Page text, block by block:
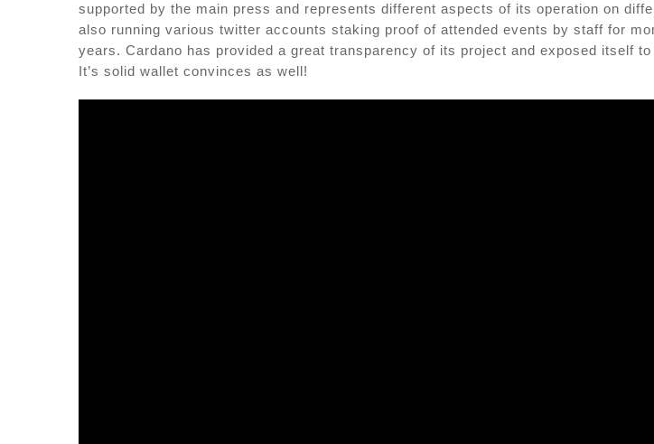
supported by the main press and represents different aspects of its operation on
also running various twitter accounts staking proof of attended events by staff for
years. Cardano has provided a great transparency of its project and exposed itself
It’s solid wallet convinces as well!